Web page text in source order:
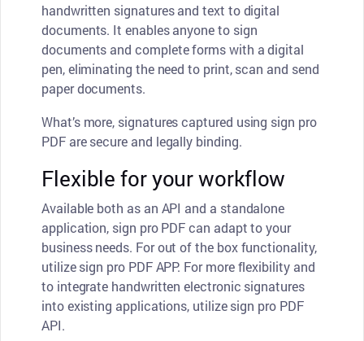
handwritten signatures and text to digital
documents. It enables anyone to sign
documents and complete forms with a digital
pen, eliminating the need to print, scan and send
paper documents.
What’s more, signatures captured using sign pro
PDF are secure and legally binding.
Flexible for your workflow
Available both as an API and a standalone
application, sign pro PDF can adapt to your
business needs. For out of the box functionality,
utilize sign pro PDF APP. For more flexibility and
to integrate handwritten electronic signatures
into existing applications, utilize sign pro PDF
API.